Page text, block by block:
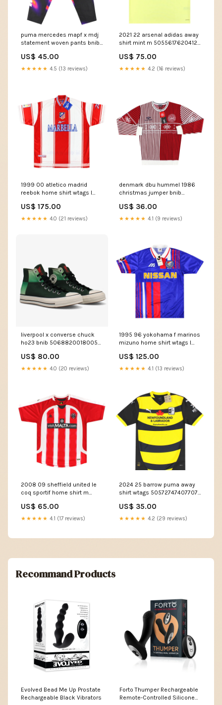
puma mercedes mapf x mdj
statement woven pants bnib
PEC Zwolle
US$ 45.00
★★★★★ 4.5 (13 reviews)
2021 22 arsenal adidas away
shirt mint m 50556176204123
US$ 75.00
★★★★★ 4.2 (16 reviews)
1999 00 atletico madrid
reebok home shirt wtags l
US$ 175.00
★★★★★ 4.0 (21 reviews)
denmark dbu hummel 1986
christmas jumper bnib
US$ 36.00
★★★★★ 4.1 (9 reviews)
liverpool x converse chuck
ho23 bnib 50688200180059
US$ 80.00
★★★★★ 4.0 (20 reviews)
1995 96 yokohama f marinos
mizuno home shirt wtags l
US$ 125.00
★★★★★ 4.1 (13 reviews)
2008 09 sheffield united le
coq sportif home shirt m
Size:Medium
US$ 65.00
★★★★★ 4.1 (17 reviews)
2024 25 barrow puma away
shirt wtags 50572747407707
US$ 35.00
★★★★★ 4.2 (29 reviews)
Recommand Products
Evolved Bead Me Up Prostate
Rechargeable Black Vibrators
Forto Thumper Rechargeable
Remote-Controlled Silicone